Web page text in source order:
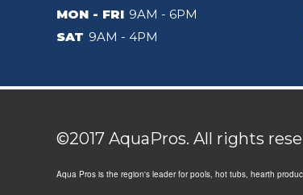
MON - FRI 9AM - 6PM
SAT 9AM - 4PM
©2017 AquaPros. All rights
Aqua Pros is the region's leader for pools, hot tubs, hearth